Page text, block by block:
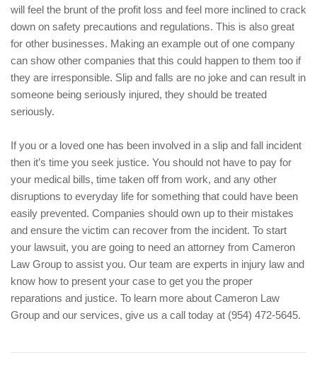
will feel the brunt of the profit loss and feel more inclined to crack
down on safety precautions and regulations. This is also great
for other businesses. Making an example out of one company
can show other companies that this could happen to them too if
they are irresponsible. Slip and falls are no joke and can result in
someone being seriously injured, they should be treated
seriously.
If you or a loved one has been involved in a slip and fall incident
then it’s time you seek justice. You should not have to pay for
your medical bills, time taken off from work, and any other
disruptions to everyday life for something that could have been
easily prevented. Companies should own up to their mistakes
and ensure the victim can recover from the incident. To start
your lawsuit, you are going to need an attorney from Cameron
Law Group to assist you. Our team are experts in injury law and
know how to present your case to get you the proper
reparations and justice. To learn more about Cameron Law
Group and our services, give us a call today at (954) 472-5645.